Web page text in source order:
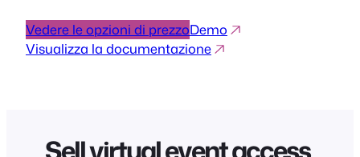
Vedere le opzioni di prezzoDemo
Visualizza la documentazione